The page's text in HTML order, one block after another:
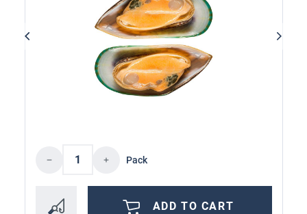
Product Quantity: Enter the desired
Pack
ADD TO CART